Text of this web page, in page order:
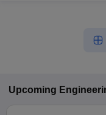
Upcoming